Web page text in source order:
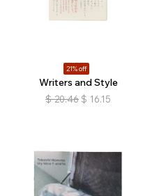
21% off
Writers and Style
$ 20.46 $ 16.15